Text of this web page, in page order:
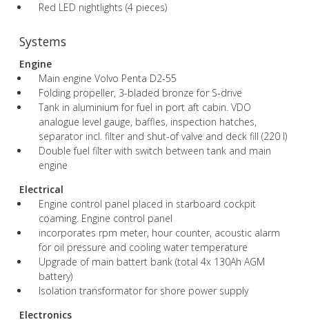
Red LED nightlights (4 pieces)
Systems
Engine
Main engine Volvo Penta D2-55
Folding propeller, 3-bladed bronze for S-drive
Tank in aluminium for fuel in port aft cabin. VDO
analogue level gauge, baffles, inspection hatches,
separator incl. filter and shut-of valve and deck fill (220 l)
Double fuel filter with switch between tank and main
engine
Electrical
Engine control panel placed in starboard cockpit
coaming. Engine control panel
incorporates rpm meter, hour counter, acoustic alarm
for oil pressure and cooling water temperature
Upgrade of main battert bank (total 4x 130Ah AGM
battery)
Isolation transformator for shore power supply
Electronics